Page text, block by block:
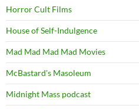
Horror Cult Films
House of Self-Indulgence
Mad Mad Mad Mad Movies
McBastard's Masoleum
Midnight Mass podcast